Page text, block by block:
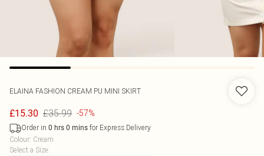
ELAINA FASHION CREAM PU MINI SKIRT
£15.30 £35.99 -57%
Order in 0 hrs 0 mins for Express Delivery
Colour: Cream
Select a Size: